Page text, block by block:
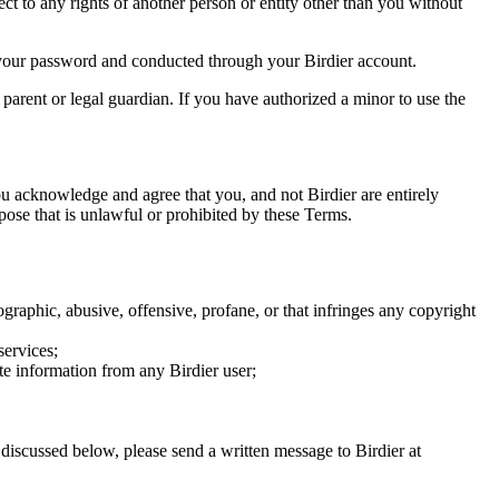
password and conducted through your Birdier account.
or legal guardian. If you have authorized a minor to use the
acknowledge and agree that you, and not Birdier are entirely
that is unlawful or prohibited by these Terms.
abusive, offensive, profane, or that infringes any copyright
information from any Birdier user;
below, please send a written message to Birdier at